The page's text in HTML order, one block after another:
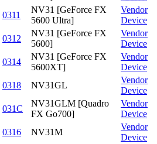
0311
NV31 [GeForce FX
5600 Ultra]
Vendor
Device
0312
NV31 [GeForce FX
5600]
Vendor
Device
0314
NV31 [GeForce FX
5600XT]
Vendor
Device
0318 NV31GL
Vendor
Device
031C
NV31GLM [Quadro
FX Go700]
Vendor
Device
0316 NV31M
Vendor
Device